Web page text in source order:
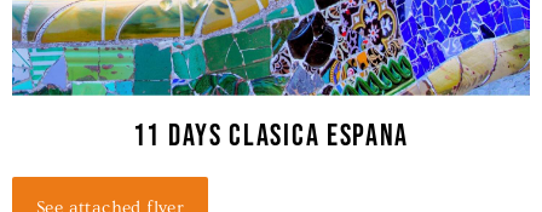
11 days clasica espana